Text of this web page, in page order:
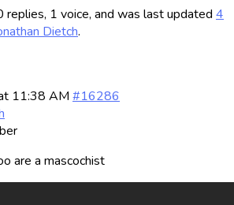
replies, 1 voice, and was last updated 4
Dietch.
11:38 AM #16286
are a mascochist